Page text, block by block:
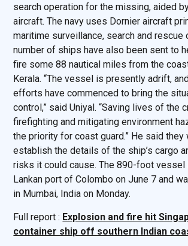
search operation for the missing, aided
aircraft. The navy uses Dornier aircraft
maritime surveillance, search and rescue
number of ships have also been sent to
fire some 88 nautical miles from the
Kerala. “The vessel is presently adrift,
efforts have commenced to bring the
control,” said Uniyal. “Saving lives of the
firefighting and mitigating environment
the priority for coast guard.” He said
establish the details of the ship’s cargo
risks it could cause. The 890-foot vessel
Lankan port of Colombo on June 7 and
in Mumbai, India on Monday.
Full report : Explosion and fire hit
container ship off southern Indian